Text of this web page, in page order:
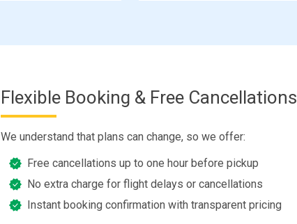
Flexible Booking & Free Cancellations
We understand that plans can change, so we offer:
Free cancellations up to one hour before pickup
No extra charge for flight delays or cancellations
Instant booking confirmation with transparent pricing